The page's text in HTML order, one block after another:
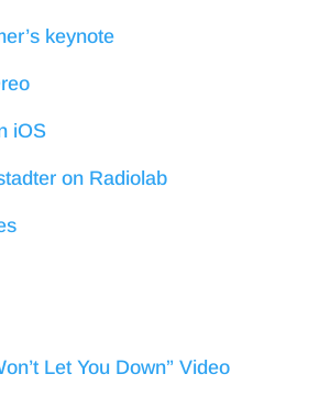
keynote
iOS
on Radiolab
Let You Down” Video